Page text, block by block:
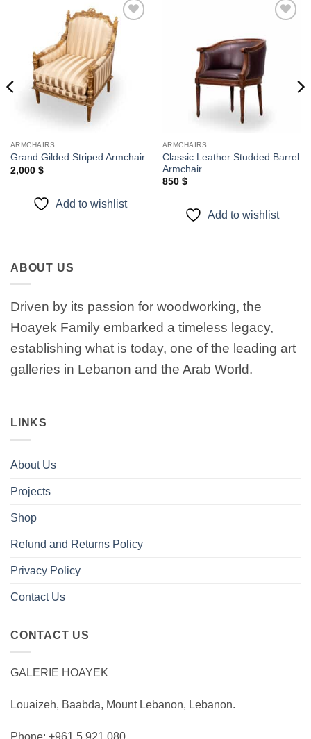
Add to
wishlist
ARMCHAIRS
Grand Gilded Striped Armchair
2,000 $
Add to wishlist
wishlist
ARMCHAIRS
Classic Leather Studded Barrel
Armchair
850 $
Add to wishlist
ABOUT US
Driven by its passion for woodworking, the
Hoayek Family embarked a timeless legacy,
establishing what is today, one of the leading art
galleries in Lebanon and the Arab World.
LINKS
About Us
Projects
Shop
Refund and Returns Policy
Privacy Policy
Contact Us
CONTACT US
GALERIE HOAYEK
Louaizeh, Baabda, Mount Lebanon, Lebanon.
Phone: +961 5 921 080